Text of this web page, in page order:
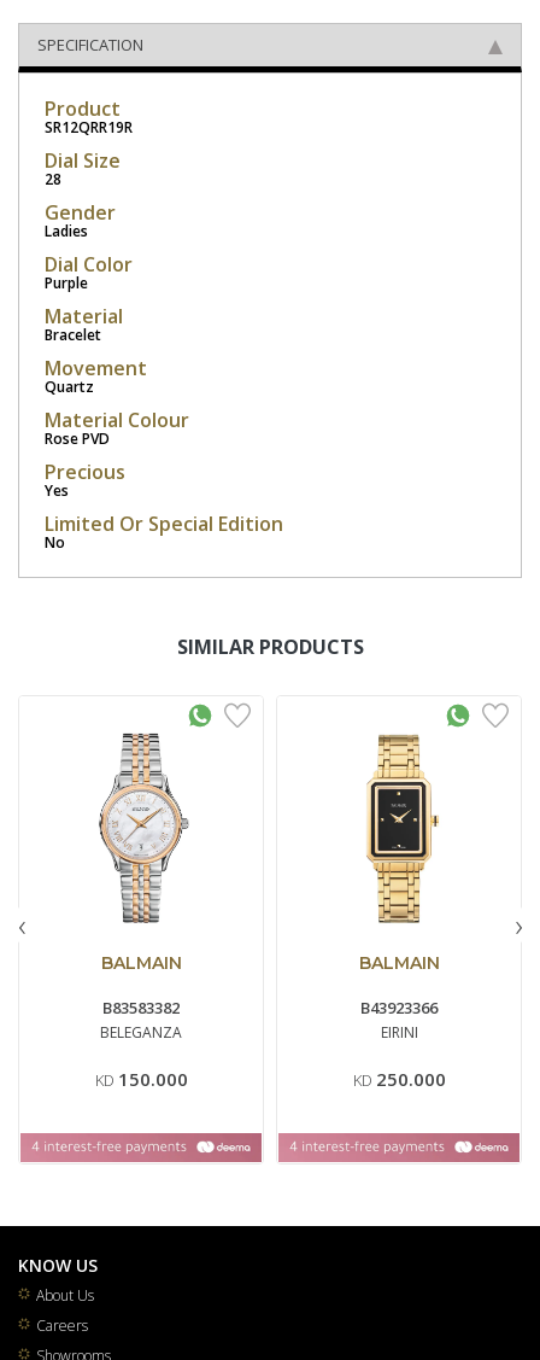
SPECIFICATION
Product
SR12QRR19R
Dial Size
28
Gender
Ladies
Dial Color
Purple
Material
Bracelet
Movement
Quartz
Material Colour
Rose PVD
Precious
Yes
Limited Or Special Edition
No
SIMILAR PRODUCTS
BALMAIN
B83583382
BELEGANZA
KD 150.000
BALMAIN
B43923366
EIRINI
KD 250.000
‹ ›
KNOW US
About Us
Careers
Showrooms